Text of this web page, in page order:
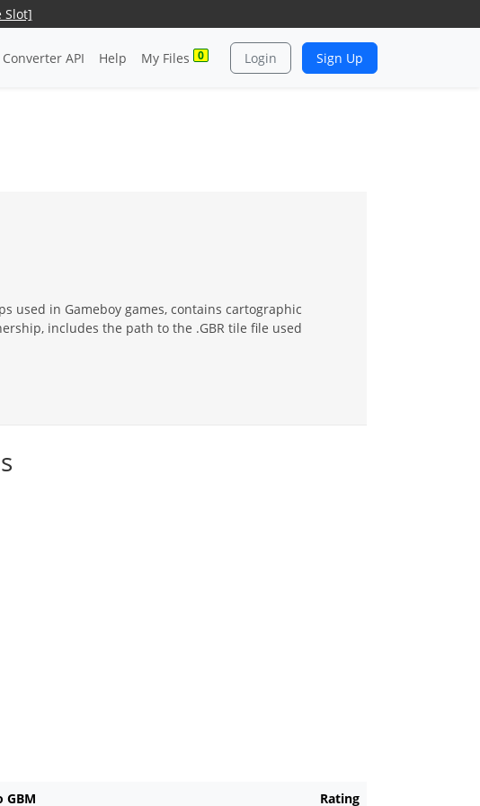
Slot]
Converter API Help My Files 0 Login Sign Up
used in Gameboy games, contains cartographic
includes the path to the .GBR tile file used
GBM Rating